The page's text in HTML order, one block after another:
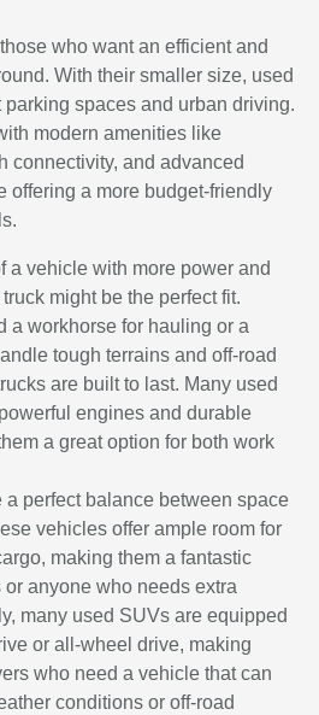
who want an efficient and
With their smaller size, used
parking spaces and urban driving.
modern amenities like
connectivity, and advanced
offering a more budget-friendly
a vehicle with more power and
might be the perfect fit.
a workhorse for hauling or a
tough terrains and off-road
are built to last. Many used
engines and durable
a great option for both work
a perfect balance between space
vehicles offer ample room for
making them a fantastic
anyone who needs extra
many used SUVs are equipped
or all-wheel drive, making
who need a vehicle that can
conditions or off-road